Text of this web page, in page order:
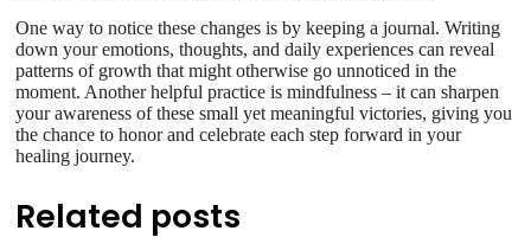
One way to notice these changes is by keeping a journal. Writing
down your emotions, thoughts, and daily experiences can reveal
patterns of growth that might otherwise go unnoticed in the
moment. Another helpful practice is mindfulness – it can sharpen
your awareness of these small yet meaningful victories, giving you
the chance to honor and celebrate each step forward in your
healing journey.
Related posts